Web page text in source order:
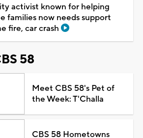
activist known for helping
families now needs support
fire, car crash
58
Meet CBS 58's Pet of
the Week: T'Challa
CBS 58 Hometowns